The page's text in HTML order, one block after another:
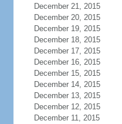
December 21, 2015
December 20, 2015
December 19, 2015
December 18, 2015
December 17, 2015
December 16, 2015
December 15, 2015
December 14, 2015
December 13, 2015
December 12, 2015
December 11, 2015